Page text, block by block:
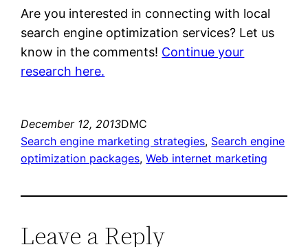
Are you interested in connecting with local
search engine optimization services? Let us
know in the comments! Continue your
research here.
December 12, 2013DMC
Search engine marketing strategies, Search engine
optimization packages, Web internet marketing
Leave a Reply